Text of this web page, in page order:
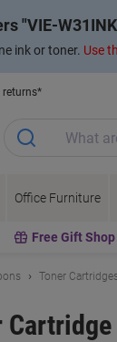
VIE-W31INK
ink or toner. Use
returns*
Office Furniture
Free Gift Shop
Toner Cartridges